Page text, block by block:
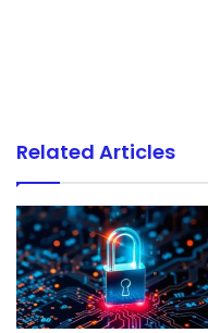
Related Articles